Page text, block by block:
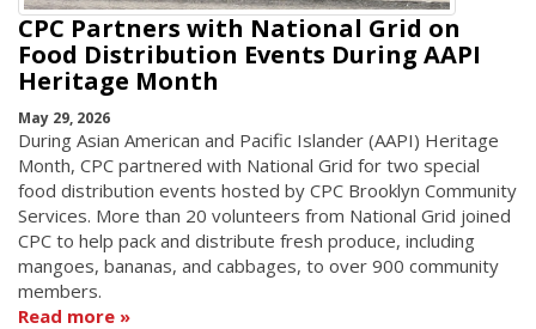
CPC Partners with National Grid on
Food Distribution Events During AAPI
Heritage Month
May 29, 2026
During Asian American and Pacific Islander (AAPI) Heritage
Month, CPC partnered with National Grid for two special
food distribution events hosted by CPC Brooklyn Community
Services. More than 20 volunteers from National Grid joined
CPC to help pack and distribute fresh produce, including
mangoes, bananas, and cabbages, to over 900 community
members.
Read more